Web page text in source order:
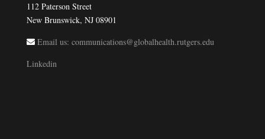
112 Paterson Street
New Brunswick, NJ 08901
Email us: communications@globalhealth.rutgers.edu
Linkedin